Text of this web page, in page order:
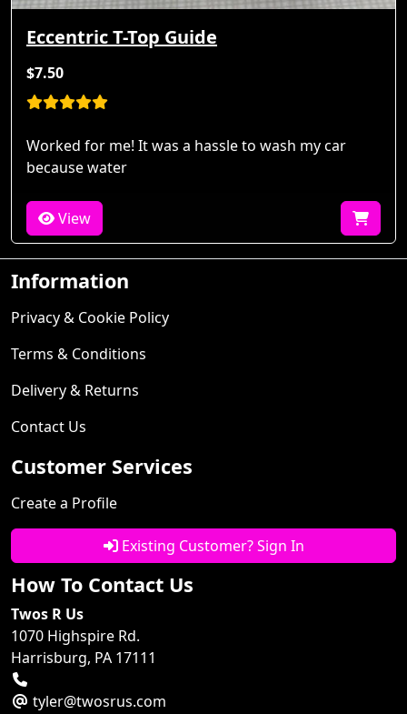
Eccentric T-Top Guide
$7.50
Worked for me! It was a hassle to wash my car
because water
View
Information
Privacy & Cookie Policy
Terms & Conditions
Delivery & Returns
Contact Us
Customer Services
Create a Profile
Existing Customer? Sign In
How To Contact Us
Twos R Us
1070 Highspire Rd.
Harrisburg, PA 17111
tyler@twosrus.com